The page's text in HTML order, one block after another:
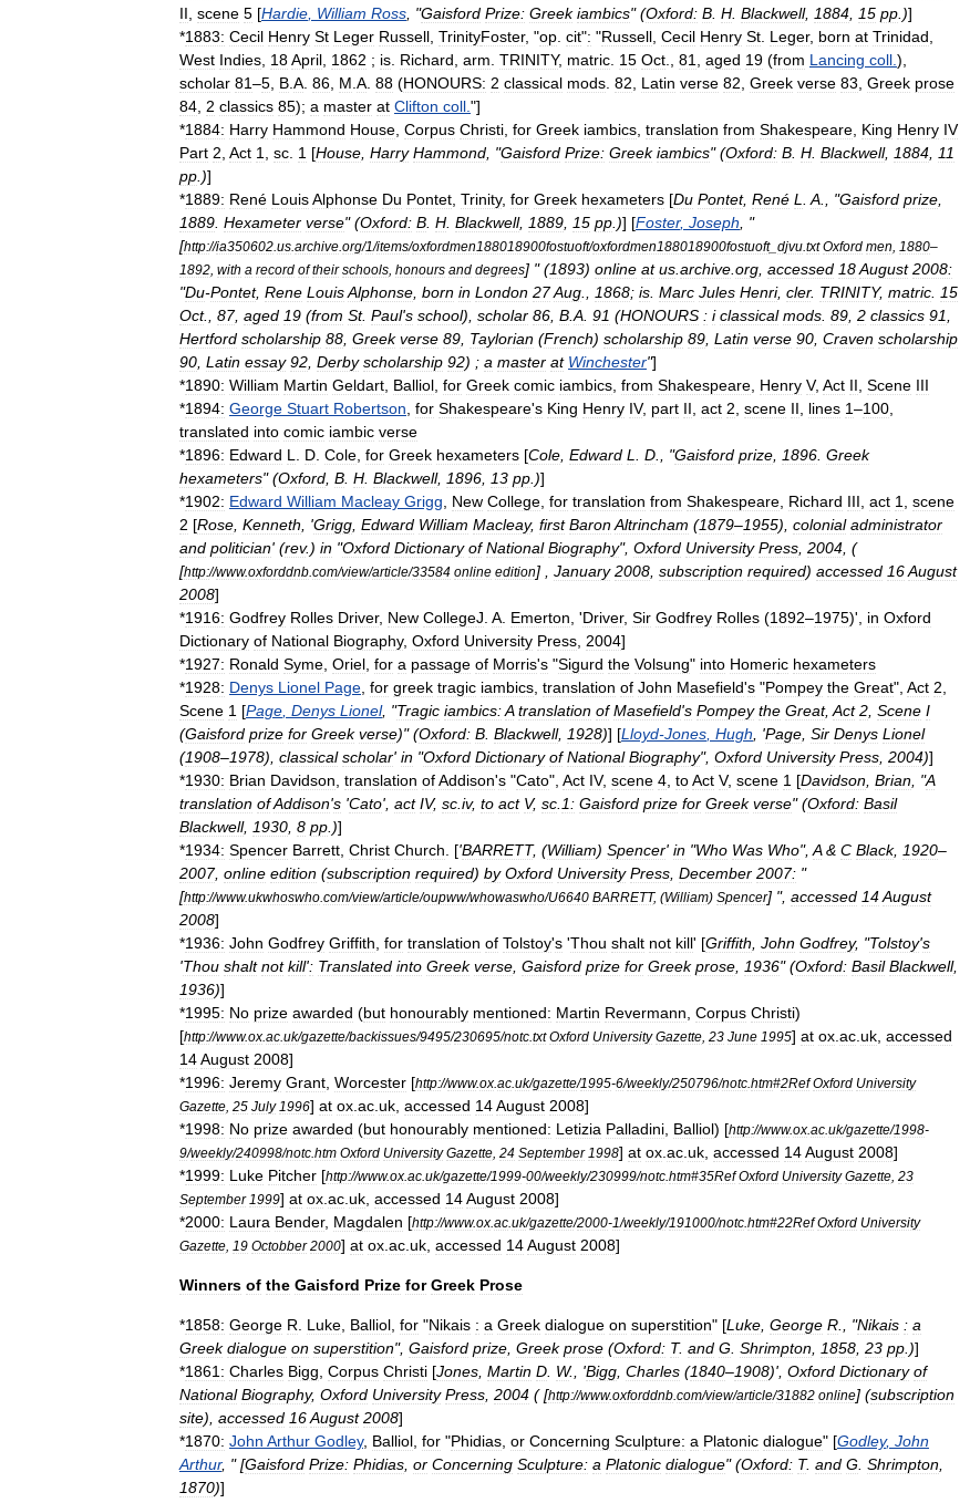
II scene 5 [Hardie William Ross , "Gaisford Prize: Greek iambics" (Oxford: B H Blackwell, 1884 15 pp .)]
*1883: Cecil Henry St Leger Russell TrinityFoster, "op cit": "Russell Cecil Henry St Leger, born at Trinidad
West Indies 18April 1862 ; is Richard arm TRINITY, matric 15 Oct 81 aged 19 (from Lancing coll ),
scholar 81–5 B A 86 M A 88 (HONOURS: 2 classical mods 82 Latin verse 82 Greek verse 83 Greek prose
84 2 classics 85); a master at Clifton coll "]
*1884: Harry Hammond House Corpus Christi for Greek iambics translation from Shakespeare King Henry IV
Part 2 Act 1 sc 1 [House Harry Hammond , "Gaisford Prize: Greek iambics" (Oxford: B H Blackwell, 1884
11
pp .)]
*1889: René LouisAlphonse Du Pontet Trinity, for Greek hexameters [Du Pontet, René L A ., "Gaisford prize
1889 Hexameter verse" (Oxford: B H Blackwell, 1889 15 pp .)] [Foster, Joseph , "
[http://ia350602 us archive org/1/items/oxfordmen188018900fostuoft/oxfordmen188018900fostuoft_ djvu txt Oxford men 1880–
1892 with a record of their schools honours and degrees] " (1893) online at us archive org accessed 18August 2008:
"Du-Pontet, Rene LouisAlphonse born in London 27Aug 1868; is Marc Jules Henri, cler. TRINITY, matric
15
Oct., 87, aged 19 (from St. Paul's school), scholar 86 B A 91 (HONOURS : i classical mods 89 2 classics 91
Hertford scholarship 88 Greek verse 89 Taylorian (French) scholarship 89 Latin verse 90 Craven scholarship
90 Latin essay 92 Derby scholarship 92) ; a master at Winchester"]
*1890: William Martin Geldart Balliol for Greek comic iambics from Shakespeare Henry V, Act II Scene III
*1894: George Stuart Robertson for Shakespeare's King Henry IV, part II act 2 scene II lines 1–100
translated into comic iambic verse
*1896: Edward L D Cole for Greek hexameters [Cole Edward L D ., "Gaisford prize 1896 Greek
hexameters" (Oxford B H Blackwell, 1896 13 pp .)]
*1902: Edward William Macleay Grigg New College for translation from Shakespeare Richard III act 1
scene
2 [Rose Kenneth , 'Grigg Edward William Macleay, first BaronAltrincham (1879–1955), colonial administrator
and politician' (rev.) in "Oxford Dictionary of National Biography", Oxford University Press 2004 , (
[http://www.oxforddnb com/view/article/33584 online edition] , January 2008 subscription required) accessed 16August
2008]
*1916: Godfrey Rolles Driver, New CollegeJ A Emerton , 'Driver, Sir Godfrey Rolles (1892–1975)', in Oxford
Dictionary of National Biography, Oxford University Press 2004]
*1927: Ronald Syme Oriel for a passage of Morris's "Sigurd the Volsung" into Homeric hexameters
*1928: Denys Lionel Page for greek tragic iambics translation of John Masefield's "Pompey the Great", Act 2
Scene 1 [Page Denys Lionel, "Tragic iambics:A translation of Masefield's Pompey the Great, Act 2 Scene I
(Gaisford prize for Greek verse)" (Oxford: B Blackwell, 1928)] [Lloyd-Jones Hugh , 'Page Sir Denys Lionel
(1908–1978), classical scholar' in "Oxford Dictionary of National Biography", Oxford University Press 2004)]
*1930: Brian Davidson translation ofAddison's "Cato", Act IV, scene 4 toAct V, scene 1 [Davidson Brian , "A
translation ofAddison's 'Cato', act IV, sc iv, to act V, sc 1: Gaisford prize for Greek verse" (Oxford: Basil
Blackwell, 1930 8 pp .)]
*1934: Spencer Barrett Christ Church . ['BARRETT, (William) Spencer' in "Who Was Who", A& C Black, 1920–
2007, online edition (subscription required) by Oxford University Press December 2007: "
[http://www.ukwhoswho com/view/article/oupww/whowaswho/U6640 BARRETT, (William) Spencer] ", accessed 14August
2008]
*1936: John Godfrey Griffith for translation of Tolstoy's 'Thou shalt not kill' [Griffith John Godfrey, "Tolstoy's
'Thou shalt not kill': Translated into Greek verse Gaisford prize for Greek prose 1936" (Oxford: Basil Blackwell,
1936)]
*1995: No prize awarded (but honourably mentioned: Martin Revermann Corpus Christi)
[http://www.ox ac uk/gazette/backissues/9495/230695/notc txt Oxford University Gazette 23 June 1995] at ox ac uk accessed
14August 2008]
*1996: Jeremy Grant Worcester [http://www.ox ac uk/gazette/1995-6/weekly/250796/notc htm#2Ref Oxford University
Gazette 25 July 1996] at ox ac uk accessed 14August 2008]
*1998: No prize awarded (but honourably mentioned: Letizia Palladini Balliol) [http://www.ox ac uk/gazette/1998-
9/weekly/240998/notc htm Oxford University Gazette 24 September 1998] at ox ac uk accessed 14August 2008]
*1999: Luke Pitcher [http://www.ox ac uk/gazette/1999-00/weekly/230999/notc htm#35Ref Oxford University Gazette 23
September 1999] at ox ac uk accessed 14August 2008]
*2000: Laura Bender, Magdalen [http://www.ox ac uk/gazette/2000-1/weekly/191000/notc htm#22Ref Oxford University
Gazette 19 Octobber 2000] at ox ac uk accessed 14August 2008]
Winners of the Gaisford Prize for Greek Prose
*1858: George R Luke Balliol for "Nikais : a Greek dialogue on superstition" [Luke George R ., "Nikais : a
Greek dialogue on superstition", Gaisford prize Greek prose (Oxford: T. and G Shrimpton 1858 23 pp .)]
*1861: Charles Bigg Corpus Christi [Jones Martin D W., 'Bigg Charles (1840–1908)', Oxford Dictionary of
National Biography, Oxford University Press 2004 ( [http://www.oxforddnb com/view/article/31882 online] (subscription
site), accessed 16August 2008]
*1870: John Arthur Godley, Balliol for "Phidias or Concerning Sculpture: a Platonic dialogue" [Godley, John
Arthur, " [Gaisford Prize: Phidias or Concerning Sculpture: a Platonic dialogue" (Oxford: T. and G Shrimpton
1870)]